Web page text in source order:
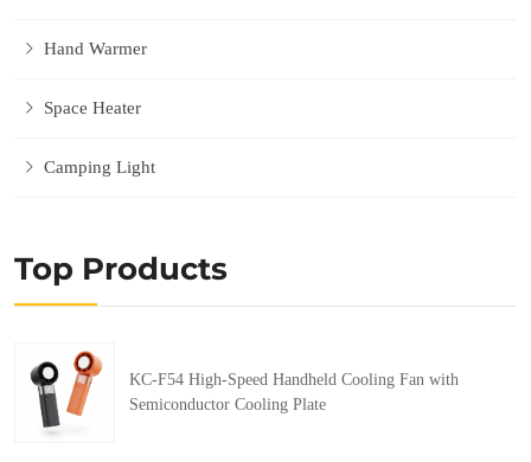
Hand Warmer
Space Heater
Camping Light
Top Products
KC-F54 High-Speed Handheld Cooling Fan with
Semiconductor Cooling Plate